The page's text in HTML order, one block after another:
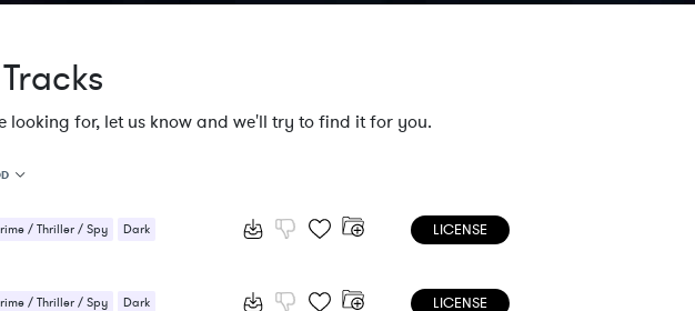
for, let us know and we'll try to find it for you.
INSTRUMENTS
/ Thriller / Spy Dark
/ Drama
LICENSE
/ Thriller / Spy Dark LICENSE